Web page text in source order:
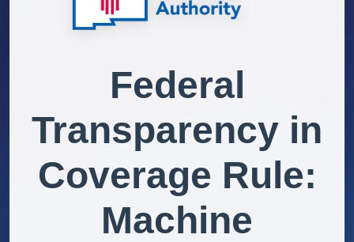
Federal
Transparency in
Coverage Rule:
Machine